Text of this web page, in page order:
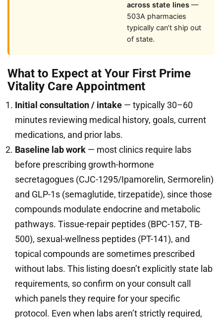
across state lines —
503A pharmacies
typically can’t ship out
of state.
What to Expect at Your First Prime
Vitality Care Appointment
Initial consultation / intake — typically 30–60
minutes reviewing medical history, goals, current
medications, and prior labs.
Baseline lab work — most clinics require labs
before prescribing growth-hormone
secretagogues (CJC-1295/Ipamorelin, Sermorelin)
and GLP-1s (semaglutide, tirzepatide), since those
compounds modulate endocrine and metabolic
pathways. Tissue-repair peptides (BPC-157, TB-
500), sexual-wellness peptides (PT-141), and
topical compounds are sometimes prescribed
without labs. This listing doesn’t explicitly state lab
requirements, so confirm on your consult call
which panels they require for your specific
protocol. Even when labs aren’t strictly required,